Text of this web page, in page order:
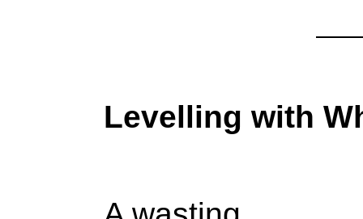
Levelling with